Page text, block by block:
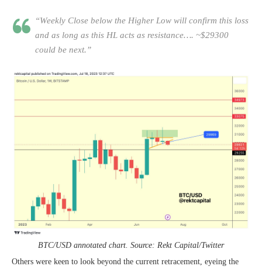
“Weekly Close below the Higher Low will confirm this loss
and as long as this HL acts as resistance…. ~$29300
could be next.”
BTC/USD annotated chart. Source: Rekt Capital/Twitter
Others were keen to look beyond the current retracement, eyeing the